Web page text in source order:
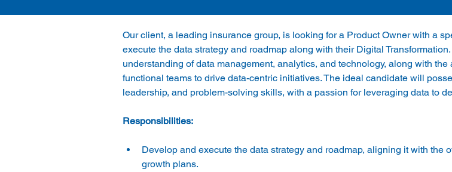
Our client, a leading insurance group, is looking for a Product Owner with a
execute the data strategy and roadmap along with their Digital
understanding of data management, analytics, and technology, along with
functional teams to drive data-centric initiatives. The ideal candidate will
Develop and execute the data strategy and roadmap, aligning it with the
growth plans.